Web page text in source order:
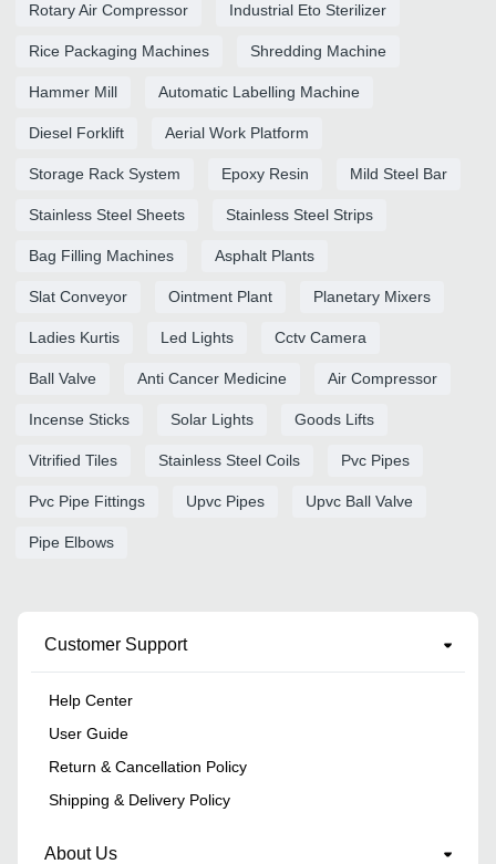
Rotary Air Compressor Industrial Eto Sterilizer
Rice Packaging Machines Shredding Machine
Hammer Mill Automatic Labelling Machine
Diesel Forklift Aerial Work Platform
Storage Rack System Epoxy Resin Mild Steel Bar
Stainless Steel Sheets Stainless Steel Strips
Bag Filling Machines Asphalt Plants
Slat Conveyor Ointment Plant Planetary Mixers
Ladies Kurtis Led Lights Cctv Camera
Ball Valve Anti Cancer Medicine Air Compressor
Incense Sticks Solar Lights Goods Lifts
Vitrified Tiles Stainless Steel Coils Pvc Pipes
Pvc Pipe Fittings Upvc Pipes Upvc Ball Valve
Pipe Elbows
Customer Support
Help Center
User Guide
Return & Cancellation Policy
Shipping & Delivery Policy
About Us